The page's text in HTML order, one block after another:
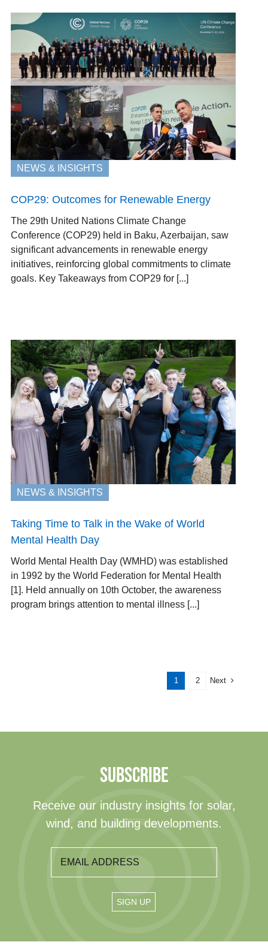
NEWS & INSIGHTS
COP29: Outcomes for Renewable Energy
The 29th United Nations Climate Change
Conference (COP29) held in Baku, Azerbaijan, saw
significant advancements in renewable energy
initiatives, reinforcing global commitments to climate
goals. Key Takeaways from COP29 for [...]
NEWS & INSIGHTS
Taking Time to Talk in the Wake of World
Mental Health Day
World Mental Health Day (WMHD) was established
in 1992 by the World Federation for Mental Health
[1]. Held annually on 10th October, the awareness
program brings attention to mental illness [...]
1 2 Next
SUBSCRIBE
Receive our industry insights for solar,
wind, and building developments.